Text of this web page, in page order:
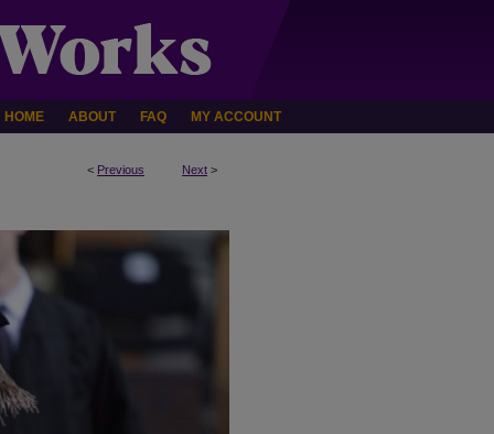
HOME ABOUT FAQ MY ACCOUNT
< Previous Next >